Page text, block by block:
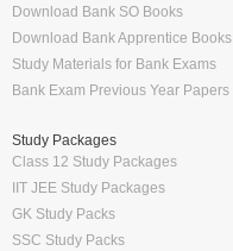
Download Bank SO Books
Download Bank Apprentice Books
Study Materials for Bank Exams
Bank Exam Previous Year Papers
Study Packages
Class 12 Study Packages
IIT JEE Study Packages
GK Study Packs
SSC Study Packs